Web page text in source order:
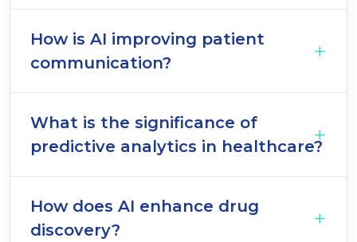
How is AI improving patient
communication?
What is the significance of
predictive analytics in healthcare?
How does AI enhance drug
discovery?